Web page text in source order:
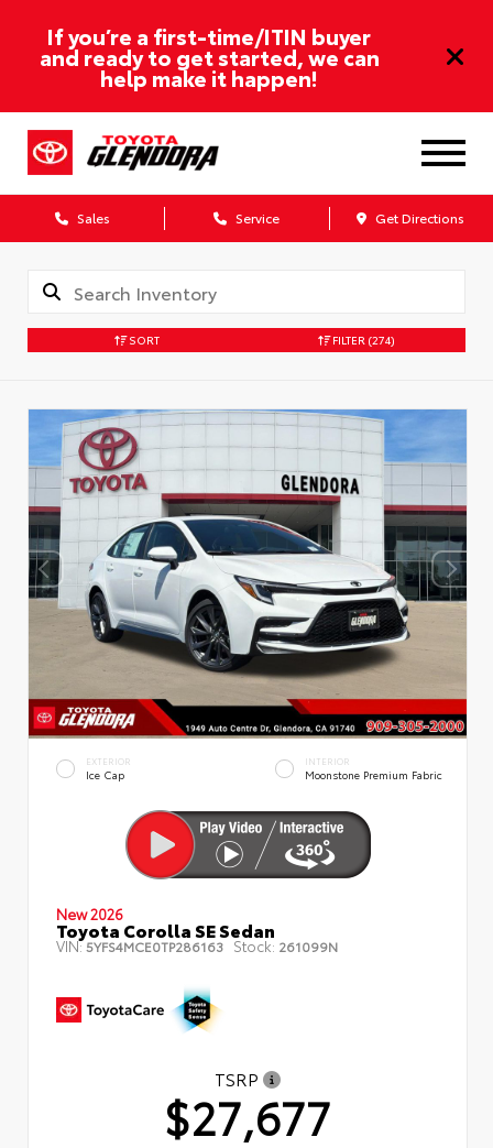
If you’re a first-time/ITIN buyer
and ready to get started, we can
help make it happen!
Sales Service Get Directions
SORT FILTER (274)
EXTERIOR
Ice Cap
INTERIOR
Moonstone Premium Fabric
New 2026
Toyota Corolla SE Sedan
VIN:5YFS4MCE0TP286163 Stock: 261099N
TSRP
$27,677